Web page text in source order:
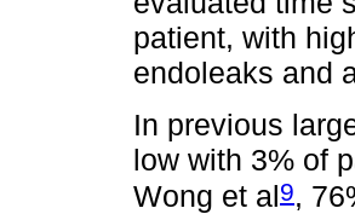
patient, with
endoleaks and
In previous
low with 3% of
Wong et al9,